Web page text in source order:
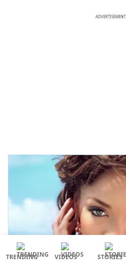
ADVERTISEMENT
TRENDING VIDEOS STORIES